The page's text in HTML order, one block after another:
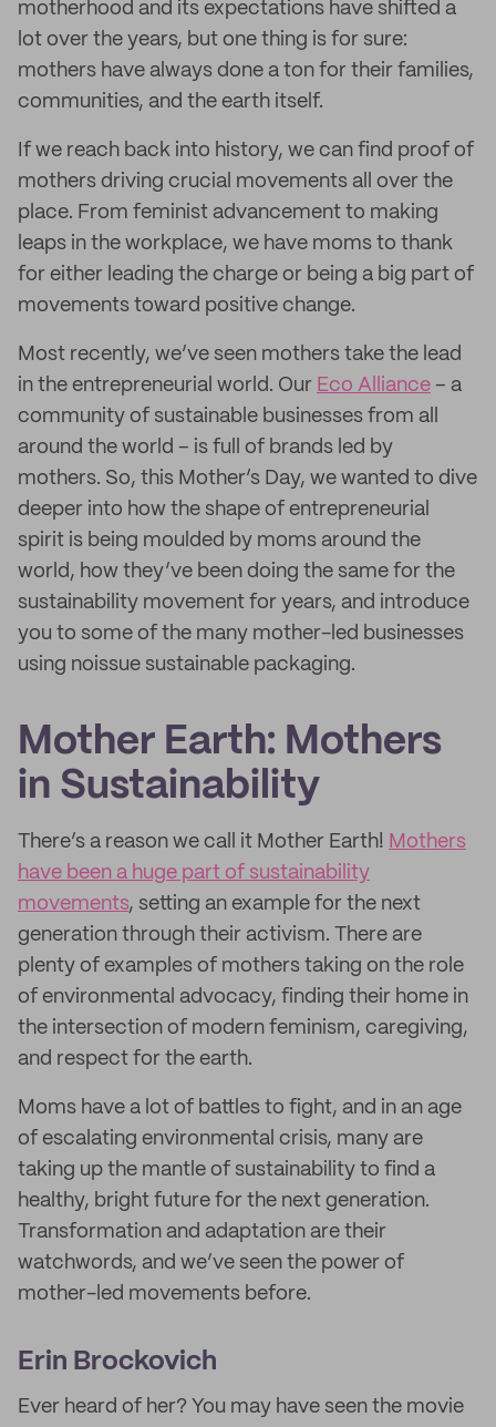
motherhood and its expectations have shifted a
lot over the years, but one thing is for sure:
mothers have always done a ton for their families,
communities, and the earth itself.
If we reach back into history, we can find proof of
mothers driving crucial movements all over the
place. From feminist advancement to making
leaps in the workplace, we have moms to thank
for either leading the charge or being a big part of
movements toward positive change.
Most recently, we’ve seen mothers take the lead
in the entrepreneurial world. Our Eco Alliance – a
community of sustainable businesses from all
around the world – is full of brands led by
mothers. So, this Mother’s Day, we wanted to dive
deeper into how the shape of entrepreneurial
spirit is being moulded by moms around the
world, how they’ve been doing the same for the
sustainability movement for years, and introduce
you to some of the many mother-led businesses
using noissue sustainable packaging.
Mother Earth: Mothers
in Sustainability
There’s a reason we call it Mother Earth! Mothers
have been a huge part of sustainability
movements, setting an example for the next
generation through their activism. There are
plenty of examples of mothers taking on the role
of environmental advocacy, finding their home in
the intersection of modern feminism, caregiving,
and respect for the earth.
Moms have a lot of battles to fight, and in an age
of escalating environmental crisis, many are
taking up the mantle of sustainability to find a
healthy, bright future for the next generation.
Transformation and adaptation are their
watchwords, and we’ve seen the power of
mother-led movements before.
Erin Brockovich
Ever heard of her? You may have seen the movie